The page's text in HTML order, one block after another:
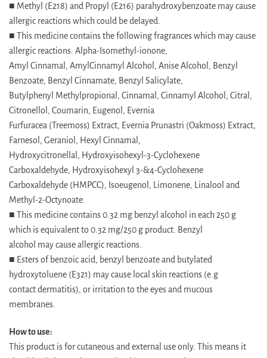
■ Methyl (E218) and Propyl (E216) parahydroxybenzoate may cause
allergic reactions which could be delayed.
■ This medicine contains the following fragrances which may cause
allergic reactions: Alpha-Isomethyl-ionone,
Amyl Cinnamal, AmylCinnamyl Alcohol, Anise Alcohol, Benzyl
Benzoate, Benzyl Cinnamate, Benzyl Salicylate,
Butylphenyl Methylpropional, Cinnamal, Cinnamyl Alcohol, Citral,
Citronellol, Coumarin, Eugenol, Evernia
Furfuracea (Treemoss) Extract, Evernia Prunastri (Oakmoss) Extract,
Farnesol, Geraniol, Hexyl Cinnamal,
Hydroxycitronellal, Hydroxyisohexyl-3-Cyclohexene
Carboxaldehyde, Hydroxyisohexyl 3-&4-Cyclohexene
Carboxaldehyde (HMPCC), Isoeugenol, Limonene, Linalool and
Methyl-2-Octynoate.
■ This medicine contains 0.32 mg benzyl alcohol in each 250 g
which is equivalent to 0.32 mg/250 g product. Benzyl
alcohol may cause allergic reactions.
■ Esters of benzoic acid, benzyl benzoate and butylated
hydroxytoluene (E321) may cause local skin reactions (e.g
contact dermatitis), or irritation to the eyes and mucous
membranes.
How to use:
This product is for cutaneous and external use only. This means it